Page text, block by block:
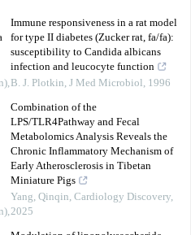
,
,
Immune responsiveness in a rat model
for type II diabetes (Zucker rat, fa/fa):
susceptibility to Candida albicans
infection and leucocyte function
B. J. Plotkin, J Med Microbiol, 1996
Combination of the
LPS/TLR4Pathway and Fecal
Metabolomics Analysis Reveals the
Chronic Inflammatory Mechanism of
Early Atherosclerosis in Tibetan
Miniature Pigs
Yang, Qinqin, Cardiology Discovery,
2025